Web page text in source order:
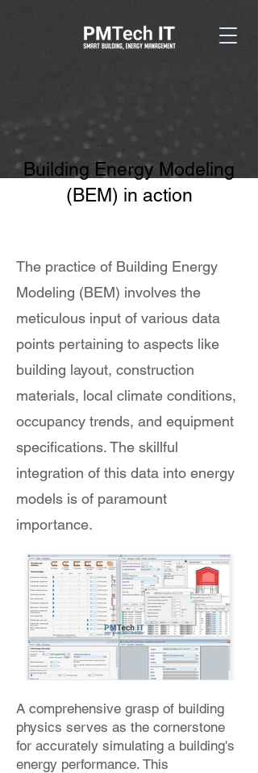
Building Energy Modeling
(BEM) in action
The practice of Building Energy
Modeling (BEM) involves the
meticulous input of various data
points pertaining to aspects like
building layout, construction
materials, local climate conditions,
occupancy trends, and equipment
specifications. The skillful
integration of this data into energy
models is of paramount
importance.
A comprehensive grasp of building
physics serves as the cornerstone
for accurately simulating a building's
energy performance. This